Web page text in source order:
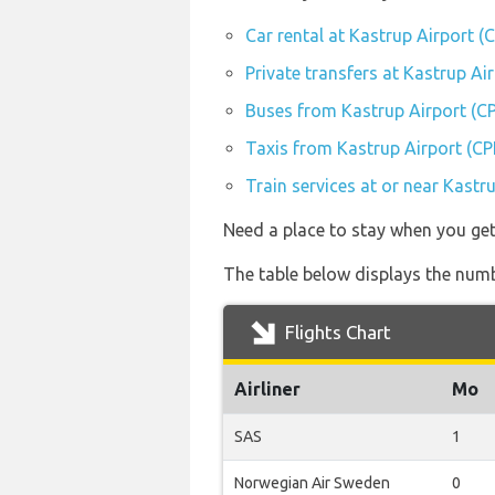
Car rental at Kastrup Airport
Private transfers at Kastrup
Buses from Kastrup Airport
Taxis from Kastrup Airport
Train services at or near
Need a place to stay when you
The table below displays the
Flights Chart
Airliner Mo
SAS 1
Norwegian Air Sweden 0